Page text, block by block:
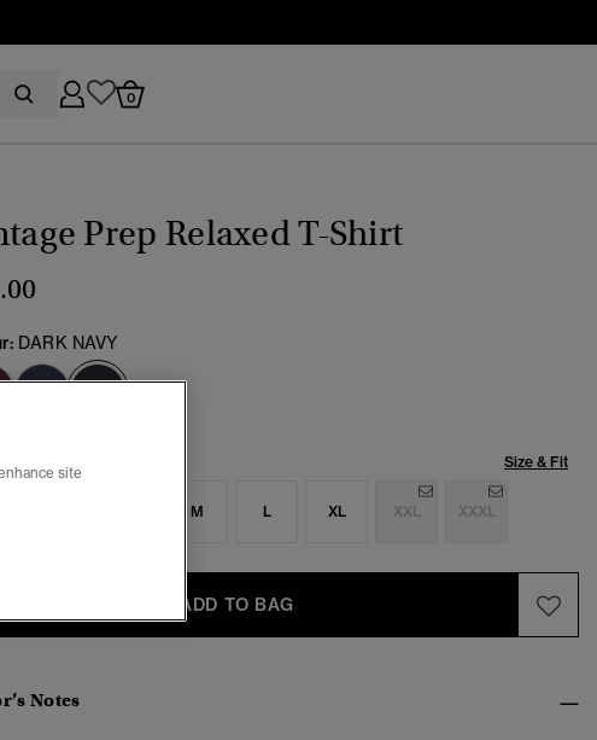
0
Prep Relaxed T-Shirt
DARK NAVY
selected
Size & Fit
M L XL XXL XXXL
ADD TO BAG
Notes
site